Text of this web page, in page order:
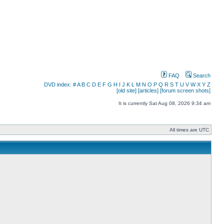
FAQ
Search
DVD index: #A B C D E F G H I J K L M N O P Q R S T U V W X Y Z
[old site] [articles] [forum screen shots]
It is currently Sat Aug 08, 2026 9:34 am
All times are UTC